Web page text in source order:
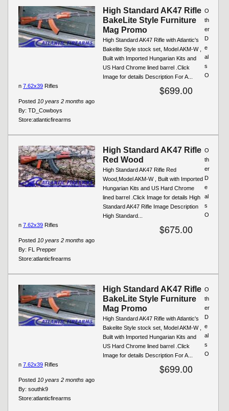
High Standard AK47 Rifle
BakeLite Style Furniture
Mag Promo
High Standard AK47 Rifle with Atlantic's
Bakelite Style stock set, Model AKM-W ,
Built with Imported Hungarian Kits and
US Hard Chrome lined barrel .Click
Image for details Description For A...
$699.00
Posted 10 years 2 months ago
By: TD_Cowboys
Store:atlanticfirearms
O
th
er
D
e
al
s
O
n 7.62x39 Rifles
High Standard AK47 Rifle
Red Wood
High Standard AK47 Rifle Red
Wood,Model AKM-W , Built with Imported
Hungarian Kits and US Hard Chrome
lined barrel .Click Image for details High
Standard AK47 Rifle Image Description
High Standard...
$675.00
Posted 10 years 2 months ago
By: FL Prepper
Store:atlanticfirearms
O
th
er
D
e
al
s
O
n 7.62x39 Rifles
High Standard AK47 Rifle
BakeLite Style Furniture
Mag Promo
High Standard AK47 Rifle with Atlantic's
Bakelite Style stock set, Model AKM-W ,
Built with Imported Hungarian Kits and
US Hard Chrome lined barrel .Click
Image for details Description For A...
$699.00
Posted 10 years 2 months ago
By: southk9
Store:atlanticfirearms
O
th
er
D
e
al
s
O
n 7.62x39 Rifles